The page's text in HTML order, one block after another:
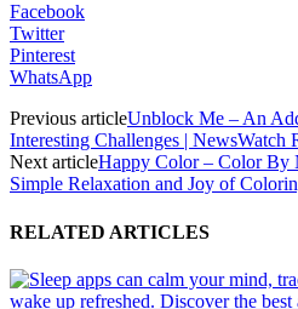
Facebook
Twitter
Pinterest
WhatsApp
Previous articleUnblock Me – An
Interesting Challenges | NewsWatch
Next articleHappy Color – Color By
Simple Relaxation and Joy of
RELATED ARTICLES